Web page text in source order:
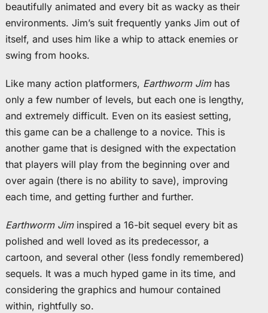
beautifully animated and every bit as wacky as their
environments. Jim’s suit frequently yanks Jim out of
itself, and uses him like a whip to attack enemies or
swing from hooks.
Like many action platformers, Earthworm Jimhas
only a few number of levels, but each one is lengthy,
and extremely difficult. Even on its easiest setting,
this game can be a challenge to a novice. This is
another game that is designed with the expectation
that players will play from the beginning over and
over again (there is no ability to save), improving
each time, and getting further and further.
Earthworm Jiminspired a 16-bit sequel every bit as
polished and well loved as its predecessor, a
cartoon, and several other (less fondly remembered)
sequels. It was a much hyped game in its time, and
considering the graphics and humour contained
within, rightfully so.